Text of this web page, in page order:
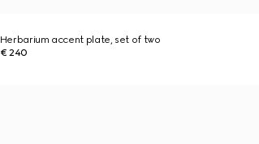
Herbarium accent plate, set of two
€ 240